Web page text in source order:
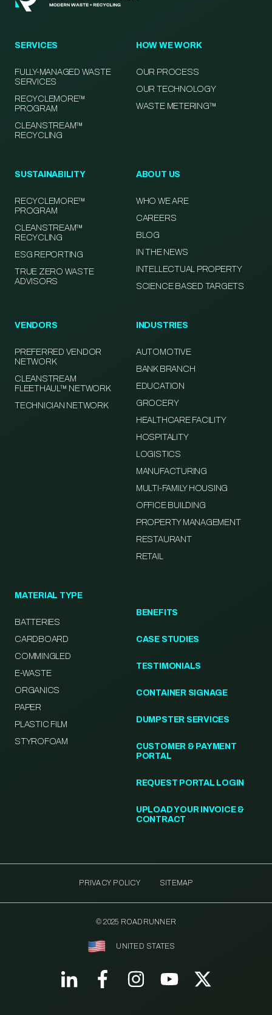
SERVICES
FULLY-MANAGED WASTE
SERVICES
RECYCLEMORE™
PROGRAM
CLEANSTREAM™
RECYCLING
HOW WE WORK
OUR PROCESS
OUR TECHNOLOGY
WASTE METERING™
SUSTAINABILITY
RECYCLEMORE™
PROGRAM
CLEANSTREAM™
RECYCLING
ESG REPORTING
TRUE ZERO WASTE
ADVISORS
ABOUT US
WHO WE ARE
CAREERS
BLOG
IN THE NEWS
INTELLECTUAL PROPERTY
SCIENCE BASED TARGETS
VENDORS
PREFERRED VENDOR
NETWORK
CLEANSTREAM
FLEETHAUL™ NETWORK
TECHNICIAN NETWORK
INDUSTRIES
AUTOMOTIVE
BANK BRANCH
EDUCATION
GROCERY
HEALTHCARE FACILITY
HOSPITALITY
LOGISTICS
MANUFACTURING
MULTI-FAMILY HOUSING
OFFICE BUILDING
PROPERTY MANAGEMENT
RESTAURANT
RETAIL
MATERIAL TYPE
BATTERIES
CARDBOARD
COMMINGLED
E-WASTE
ORGANICS
PAPER
PLASTIC FILM
STYROFOAM
BENEFITS
CASE STUDIES
TESTIMONIALS
CONTAINER SIGNAGE
DUMPSTER SERVICES
CUSTOMER & PAYMENT
PORTAL
REQUEST PORTAL LOGIN
UPLOAD YOUR INVOICE &
CONTRACT
PRIVACY POLICY SITEMAP
© 2025 ROADRUNNER
UNITED STATES